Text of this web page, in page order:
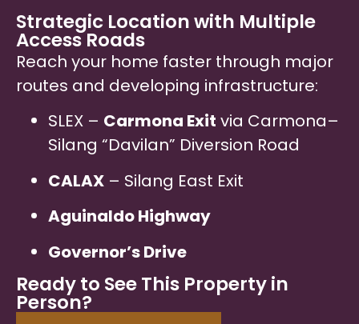
Strategic Location with Multiple
Access Roads
Reach your home faster through major
routes and developing infrastructure:
SLEX – Carmona Exit via Carmona–
Silang “Davilan” Diversion Road
CALAX – Silang East Exit
Aguinaldo Highway
Governor’s Drive
Ready to See This Property in
Person?